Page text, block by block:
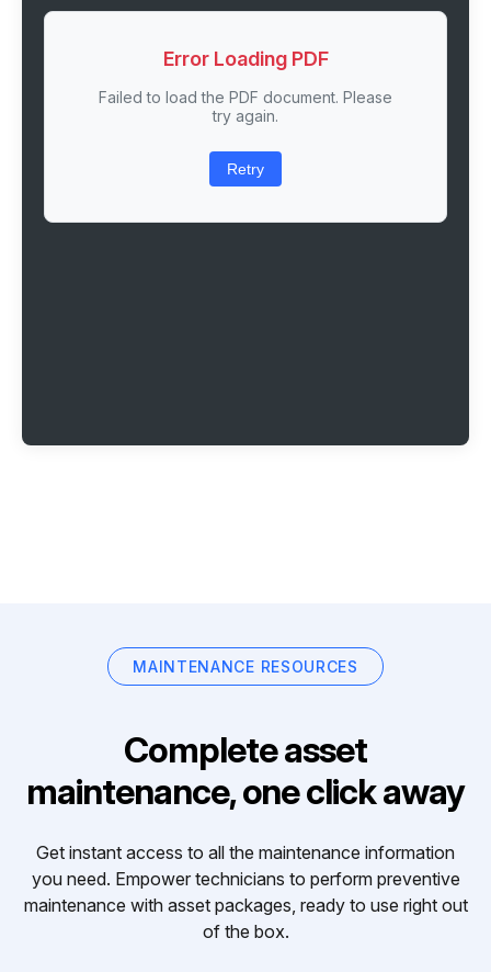
Error Loading PDF
Failed to load the PDF document. Please
try again.
Retry
MAINTENANCE RESOURCES
Complete asset
maintenance, one click away
Get instant access to all the maintenance information
you need. Empower technicians to perform preventive
maintenance with asset packages, ready to use right out
of the box.